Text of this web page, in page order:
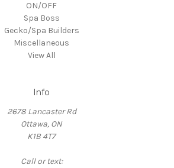
ON/OFF
Spa Boss
Gecko/Spa Builders
Miscellaneous
View All
Info
2678 Lancaster Rd
Ottawa, ON
K1B 4T7
Call or text: